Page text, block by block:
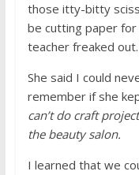
those itty-bitty
be cutting paper
teacher freaked out.
She said I could
remember if she
can’t do craft
the beauty salon.
I learned that we